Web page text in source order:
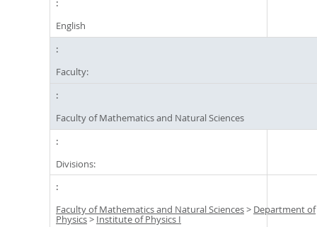
English
Faculty:
Faculty of Mathematics and Natural Sciences
Divisions:
Faculty of Mathematics and Natural Sciences> Department of
Physics> Institute of Physics I